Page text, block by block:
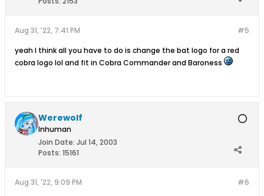
#5
Aug 31, '22, 7:41 PM
yeah I think all you have to do is change the bat logo for a red
cobra logo lol and fit in Cobra Commander and Baroness
Werewolf
Inhuman
Join Date: Jul 14, 2003
Posts: 15161
#6
Aug 31, '22, 9:09 PM